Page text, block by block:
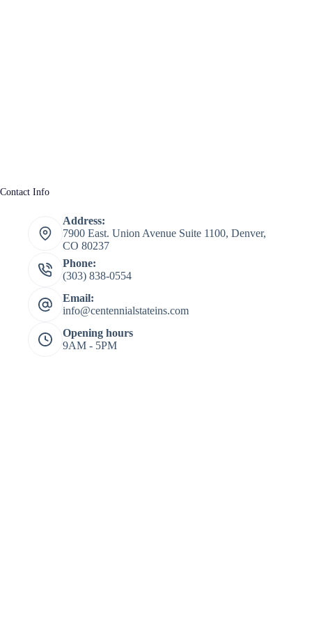
Contact Info
Address:
7900 East. Union Avenue Suite 1100, Denver,
CO 80237
Phone:
(303) 838-0554
Email:
info@centennialstateins.com
Opening hours
9AM - 5PM